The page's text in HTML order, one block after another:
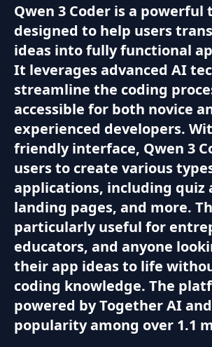
Qwen 3 Coder is a powerful
designed to help users
ideas into fully functional
It leverages advanced AI
streamline the coding
accessible for both novice
experienced developers.
friendly interface, Qwen 3
users to create various
applications, including quiz
landing pages, and more.
particularly useful for
educators, and anyone
their app ideas to life
coding knowledge. The
powered by Together AI
popularity among over 1.1